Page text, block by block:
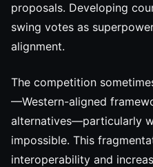
proposals. Developing
swing votes as
alignment.
The competition
—Western-aligned
alternatives—particularly
impossible. This
interoperability and